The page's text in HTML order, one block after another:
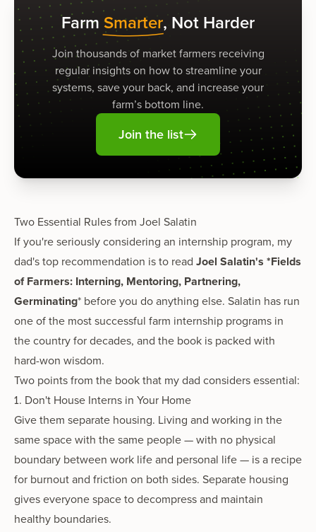
FarmSmarter, Not Harder
Join thousands of market farmers receiving
regular insights on how to streamline your
systems, save your back, and increase your
farm’s bottom line.
Join the list
Two Essential Rules from Joel Salatin
If you're seriously considering an internship program, my
dad's top recommendation is to read Joel Salatin's *Fields
of Farmers: Interning, Mentoring, Partnering,
Germinating* before you do anything else. Salatin has run
one of the most successful farm internship programs in
the country for decades, and the book is packed with
hard-won wisdom.
Two points from the book that my dad considers essential:
1. Don't House Interns in Your Home
Give them separate housing. Living and working in the
same space with the same people — with no physical
boundary between work life and personal life — is a recipe
for burnout and friction on both sides. Separate housing
gives everyone space to decompress and maintain
healthy boundaries.